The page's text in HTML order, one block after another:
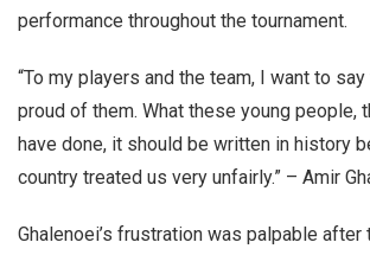
performance throughout the tournament.
“To my players and the team, I want to say
proud of them. What these young people,
have done, it should be written in history
country treated us very unfairly.” – Amir
Ghalenoei’s frustration was palpable after